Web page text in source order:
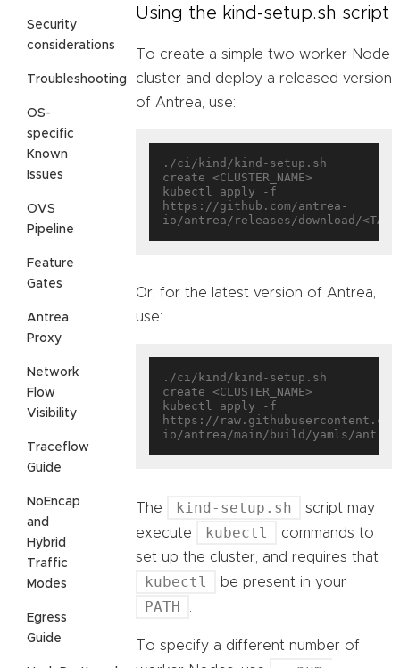
Security
considerations
Troubleshooting
OS-
specific
Known
Issues
OVS
Pipeline
Feature
Gates
Antrea
Proxy
Network
Flow
Visibility
Traceflow
Guide
NoEncap
and
Hybrid
Traffic
Modes
Egress
Guide
Using the kind-setup.sh script
To create a simple two worker Node
cluster and deploy a released version
of Antrea, use:
./ci/kind/kind-setup.sh
create <CLUSTER_NAME>
kubectl apply -f
https://github.com/antrea-
Or, for the latest version of Antrea,
use:
./ci/kind/kind-setup.sh
create <CLUSTER_NAME>
kubectl apply -f
https://
The kind-setup.sh
script may
execute
kubectl
commands to
set up the cluster, and requires that
kubectl be present in your
PATH .
To specify a different number of